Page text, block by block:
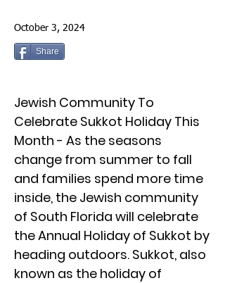
October 3, 2024
Share
Jewish Community To
Celebrate Sukkot Holiday This
Month - As the seasons
change from summer to fall
and families spend more time
inside, the Jewish community
of South Florida will celebrate
the Annual Holiday of Sukkot by
heading outdoors. Sukkot, also
known as the holiday of